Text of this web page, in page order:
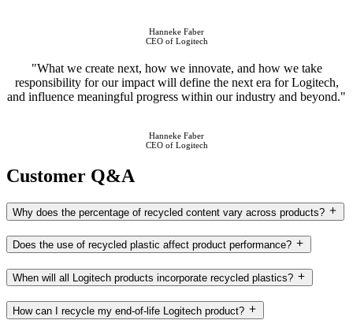
Hanneke Faber
CEO of Logitech
"What we create next, how we innovate, and how we take
responsibility for our impact will define the next era for Logitech,
and influence meaningful progress within our industry and beyond."
Hanneke Faber
CEO of Logitech
Customer Q&A
Why does the percentage of recycled content vary across products?
Does the use of recycled plastic affect product performance?
When will all Logitech products incorporate recycled plastics?
How can I recycle my end-of-life Logitech product?